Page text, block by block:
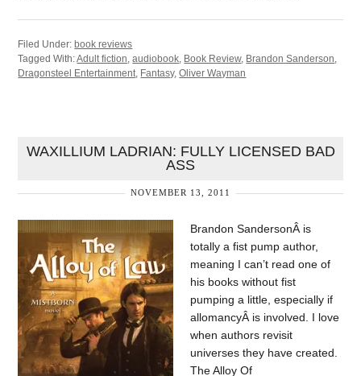
Filed Under: book reviews
Tagged With:Adult fiction,audiobook, Book Review, Brandon Sanderson,
Dragonsteel Entertainment, Fantasy,Oliver Wayman
WAXILLIUM LADRIAN: FULLY LICENSED BAD
ASS
NOVEMBER 13, 2011
Brandon SandersonÂ is
totally a fist pump author,
meaning I can’t read one of
his books without fist
pumping a little, especially if
allomancyÂ is involved. I love
when authors revisit
universes they have created.
The Alloy Of